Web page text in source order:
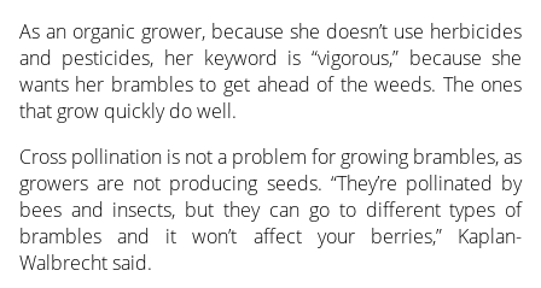
As an organic grower, because she doesn’t use herbicides
and pesticides, her keyword is “vigorous,” because she
wants her brambles to get ahead of the weeds. The ones
that grow quickly do well.
Cross pollination is not a problem for growing brambles, as
growers are not producing seeds. “They’re pollinated by
bees and insects, but they can go to different types of
brambles and it won’t affect your berries,” Kaplan-
Walbrecht said.